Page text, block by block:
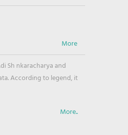
Sh nkaracharya and
According to legend, it
More..